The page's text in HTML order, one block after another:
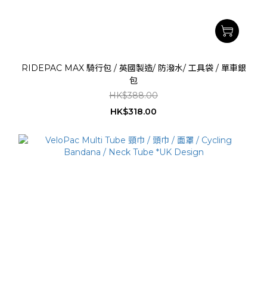
RIDEPAC MAX 騎行包 / 英國製造/ 防潑水/ 工具袋 / 單車銀
包
HK$388.00
HK$318.00